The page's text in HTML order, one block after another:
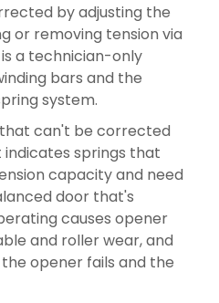
by adjusting the
or removing tension via
a technician-only
bars and the
system.
can't be corrected
springs that
capacity and need
door that's
causes opener
and roller wear, and
opener fails and the